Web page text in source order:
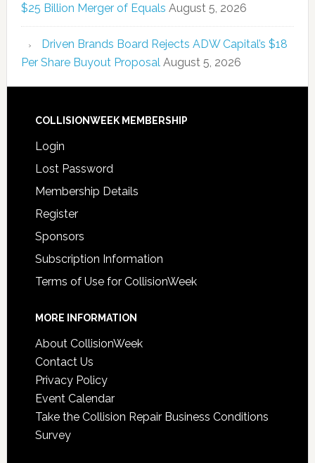
$25 Billion Merger of Equals August 5, 2026
Driven Brands Board Rejects ADW Capital’s $18
Per Share Buyout Proposal August 5, 2026
COLLISIONWEEK MEMBERSHIP
Login
Lost Password
Membership Details
Register
Sponsors
Subscription Information
Terms of Use for CollisionWeek
MORE INFORMATION
About CollisionWeek
Contact Us
Privacy Policy
Event Calendar
Take the Collision Repair Business Conditions
Survey